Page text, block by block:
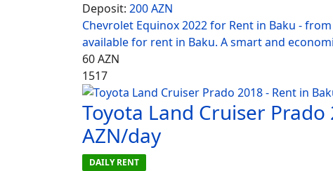
Deposit: 200 AZN
Chevrolet Equinox 2022 for Rent in Baku -
available for rent in Baku. A smart and
60AZN
1517
Toyota Land Cruiser
AZN/day
DAILY RENT